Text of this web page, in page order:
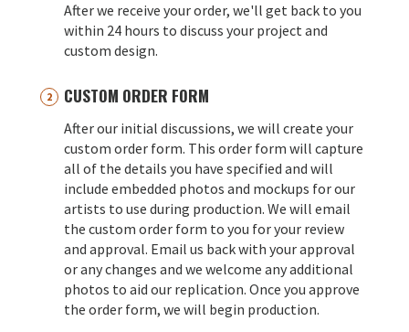
After we receive your order, we'll get back to you
within 24 hours to discuss your project and
custom design.
CUSTOM ORDER FORM
After our initial discussions, we will create your
custom order form. This order form will capture
all of the details you have specified and will
include embedded photos and mockups for our
artists to use during production. We will email
the custom order form to you for your review
and approval. Email us back with your approval
or any changes and we welcome any additional
photos to aid our replication. Once you approve
the order form, we will begin production.